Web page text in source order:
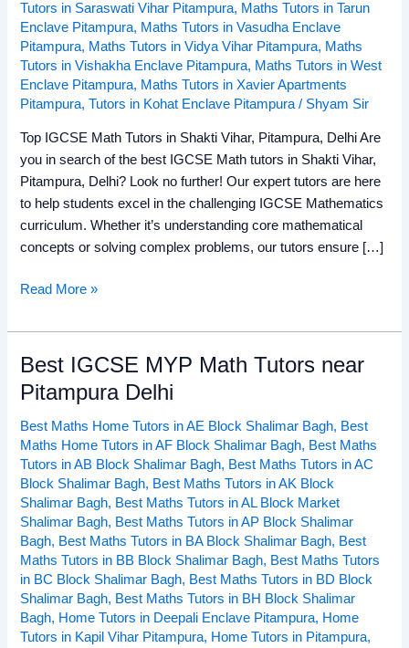
Tutors in Saraswati Vihar Pitampura, Maths Tutors in Tarun
Enclave Pitampura, Maths Tutors in Vasudha Enclave
Pitampura, Maths Tutors in Vidya Vihar Pitampura, Maths
Tutors in Vishakha Enclave Pitampura, Maths Tutors in West
Enclave Pitampura, Maths Tutors in Xavier Apartments
Pitampura,Tutors in Kohat Enclave Pitampura / Shyam Sir
Top IGCSE Math Tutors in Shakti Vihar, Pitampura, Delhi Are
you in search of the best IGCSE Math tutors in Shakti Vihar,
Pitampura, Delhi? Look no further! Our expert tutors are here
to help students excel in the challenging IGCSE Mathematics
curriculum. Whether it’s understanding core mathematical
concepts or solving complex problems, our tutors ensure […]
Read More »
Best IGCSE MYP Math Tutors near
Pitampura Delhi
Best Maths Home Tutors in AE Block Shalimar Bagh, Best
Maths Home Tutors in AF Block Shalimar Bagh, Best Maths
Tutors in AB Block Shalimar Bagh, Best Maths Tutors in AC
Block Shalimar Bagh, Best Maths Tutors in AK Block
Shalimar Bagh, Best Maths Tutors in AL Block Market
Shalimar Bagh, Best Maths Tutors in AP Block Shalimar
Bagh, Best Maths Tutors in BA Block Shalimar Bagh, Best
Maths Tutors in BB Block Shalimar Bagh, Best Maths Tutors
in BC Block Shalimar Bagh, Best Maths Tutors in BD Block
Shalimar Bagh, Best Maths Tutors in BH Block Shalimar
Bagh, Home Tutors in Deepali Enclave Pitampura, Home
Tutors in Kapil Vihar Pitampura, Home Tutors in Pitampura,
Best
IGCSE
Math
Tutors
near
Pitampura
Delhi